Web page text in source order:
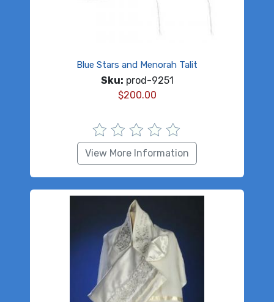
Blue Stars and Menorah Talit
Sku: prod-9251
$200.00
View More Information